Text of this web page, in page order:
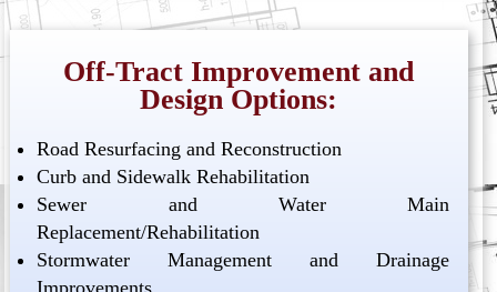
Off-Tract Improvement and
Design Options:
Road Resurfacing and Reconstruction
Curb and Sidewalk Rehabilitation
Sewer and Water Main
Replacement/Rehabilitation
Stormwater Management and Drainage
Improvements